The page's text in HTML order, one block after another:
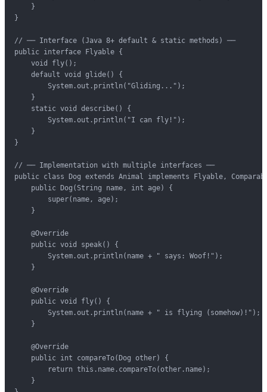
    }
}
// ── Interface (Java 8+ default & static methods) ──
public interface Flyable {
    void fly();
    default void glide() {
        System.out.println("Gliding...");
    }
    static void describe() {
        System.out.println("I can fly!");
    }
}
// ── Implementation with multiple interfaces ──
public class Dog extends Animal implements Flyable,
    public Dog(String name, int age) {
        super(name, age);
    }
    @Override
    public void speak() {
        System.out.println(name + " says: Woof!");
    }
    @Override
    public void fly() {
        System.out.println(name + " is flying (somehow)!");
    }
    @Override
    public int compareTo(Dog other) {
        return this.name.compareTo(other.name);
    }